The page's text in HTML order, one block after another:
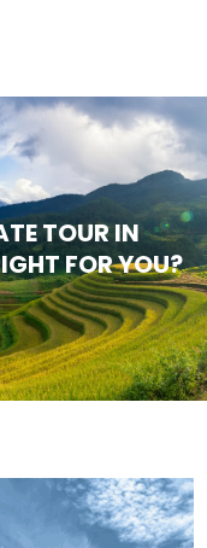
TOUR IN
FOR YOU?